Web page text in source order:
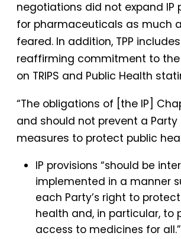
negotiations did not expand IP
for pharmaceuticals as much
feared. In addition, TPP
reaffirming commitment to
on TRIPS and Public Health
“The obligations of [the IP]
and should not prevent a
measures to protect public
IP provisions “should be
implemented in a manner
each Party’s right to
health and, in particular, to
access to medicines for all.”